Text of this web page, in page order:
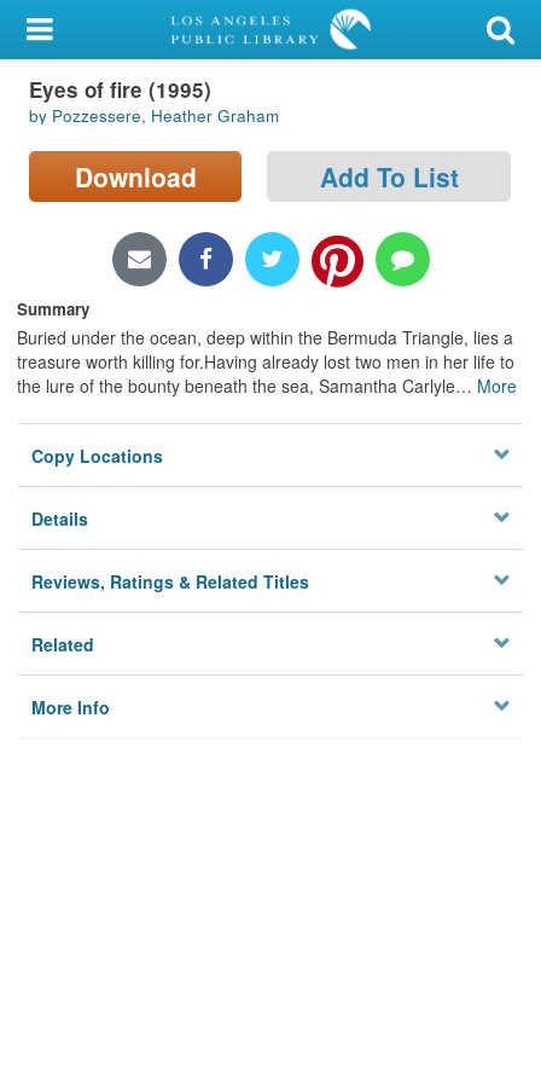
My Account
Library Card
Sign In
Locations/Hours (external
page)
Privacy
Eyes of fire (1995)
by Pozzessere, Heather Graham
Download Add To List
Summary
Buried under the ocean, deep within the Bermuda Triangle, lies a
treasure worth killing for.Having already lost two men in her life to
the lure of the bounty beneath the sea, Samantha Carlyle… More
Copy Locations
Details
Reviews, Ratings & Related Titles
Related
More Info